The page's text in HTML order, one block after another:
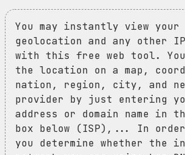
You may instantly view your
geolocation and any other
with this free web tool. You
the location on a map,
nation, region, city, and
provider by just entering
address or domain name in
box below (ISP),... In
you determine whether the